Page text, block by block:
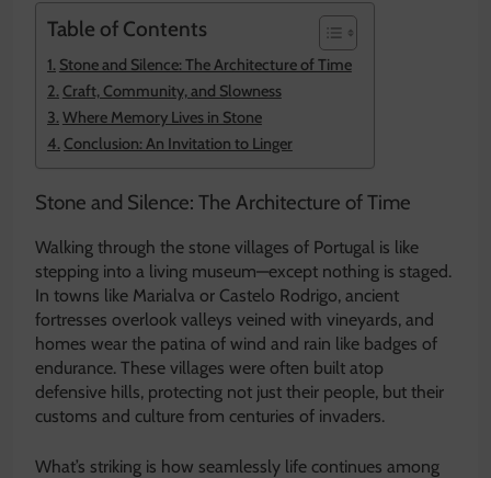
Table of Contents
Stone and Silence: The Architecture of Time
Craft, Community, and Slowness
Where Memory Lives in Stone
Conclusion: An Invitation to Linger
Stone and Silence: The Architecture of Time
Walking through the stone villages of Portugal is like
stepping into a living museum—except nothing is staged.
In towns like Marialva or Castelo Rodrigo, ancient
fortresses overlook valleys veined with vineyards, and
homes wear the patina of wind and rain like badges of
endurance. These villages were often built atop
defensive hills, protecting not just their people, but their
customs and culture from centuries of invaders.
What’s striking is how seamlessly life continues among